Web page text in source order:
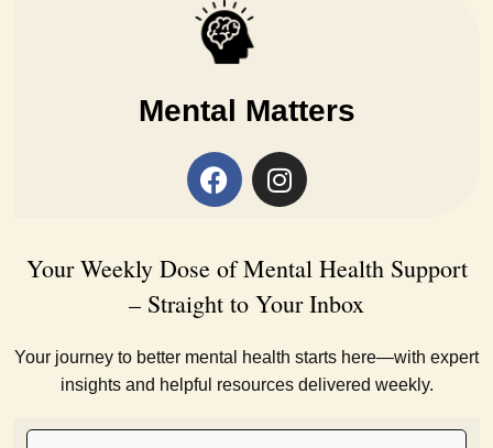
Mental Matters
Your Weekly Dose of Mental Health Support
– Straight to Your Inbox
Your journey to better mental health starts here—with expert
insights and helpful resources delivered weekly.